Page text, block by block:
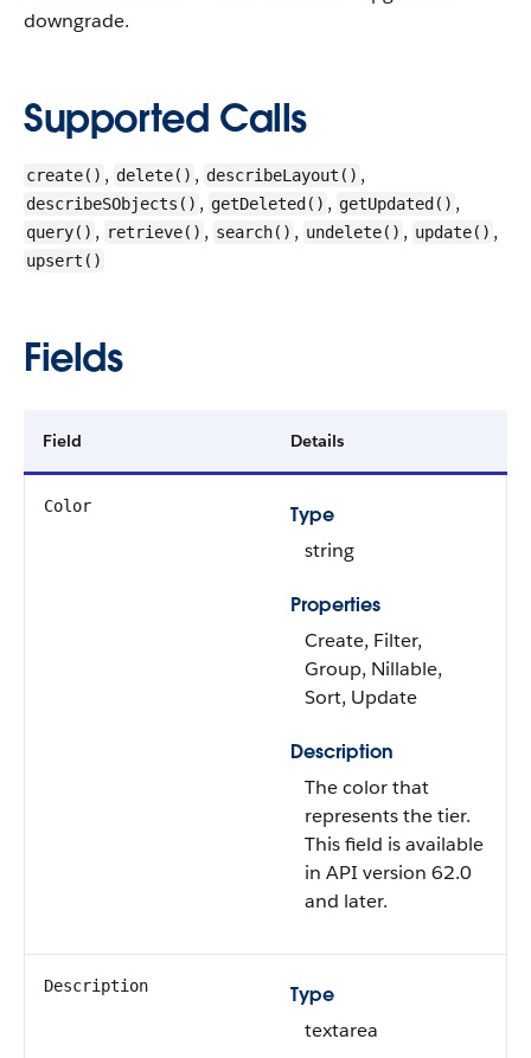
downgrade.
Supported Calls
create() , delete() , describeLayout() ,
describeSObjects() , getDeleted() , getUpdated() ,
query() , retrieve() , search() , undelete() , update() ,
upsert()
Fields
Field Details
Color
Type
string
Properties
Create, Filter,
Group, Nillable,
Sort, Update
Description
The color that
represents the tier.
This field is available
in API version 62.0
and later.
Description
Type
textarea